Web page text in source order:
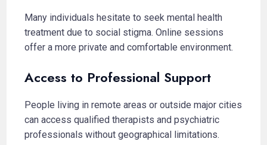
Many individuals hesitate to seek mental health
treatment due to social stigma. Online sessions
offer a more private and comfortable environment.
Access to Professional Support
People living in remote areas or outside major cities
can access qualified therapists and psychiatric
professionals without geographical limitations.